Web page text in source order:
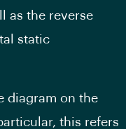
as the reverse
static
diagram on the
this refers